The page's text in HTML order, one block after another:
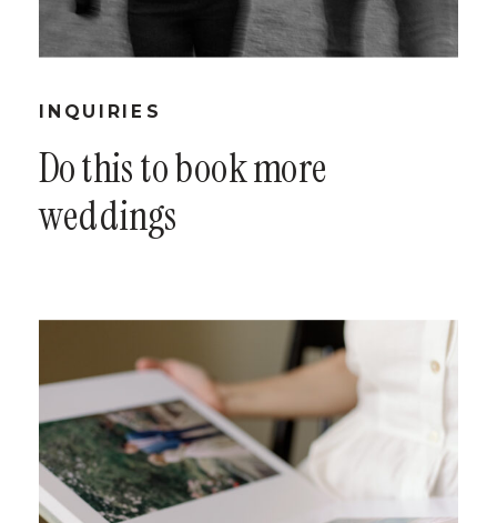
INQUIRIES
Do this to book more
weddings